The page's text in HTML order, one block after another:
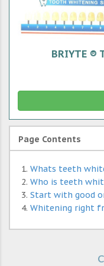
BRIYTE ®
Page Contents
Whats teeth
Who is teeth
Start with good
Whitening right